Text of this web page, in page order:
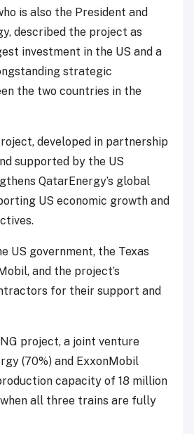
is also the President and
described the project as
investment in the US and a
strategic
the two countries in the
developed in partnership
supported by the US
QatarEnergy’s global
US economic growth and
US government, the Texas
and the project’s
for their support and
project, a joint venture
(70%) and ExxonMobil
capacity of 18 million
all three trains are fully